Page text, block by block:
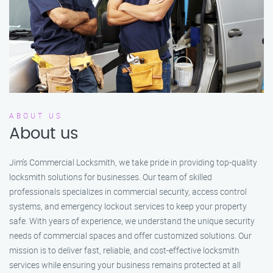
ABOUT US
About us
Jim’s Commercial Locksmith, we take pride in providing top-quality
locksmith solutions for businesses. Our team of skilled
professionals specializes in commercial security, access control
systems, and emergency lockout services to keep your property
safe. With years of experience, we understand the unique security
needs of commercial spaces and offer customized solutions. Our
mission is to deliver fast, reliable, and cost-effective locksmith
services while ensuring your business remains protected at all